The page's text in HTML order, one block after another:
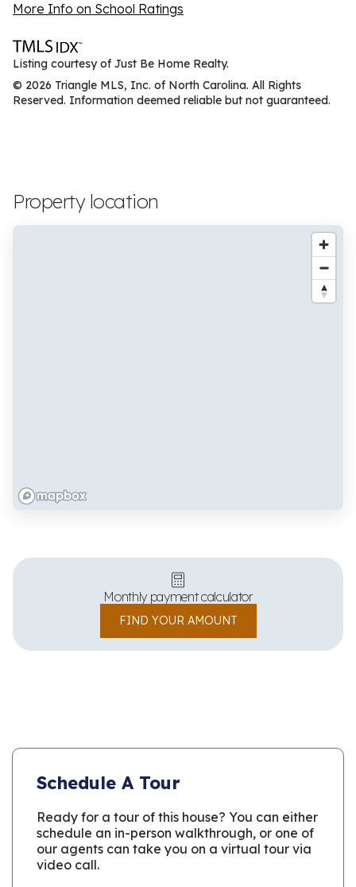
More Info on School Ratings
Listing courtesy of Just Be Home Realty.
© 2026 Triangle MLS, Inc. of North Carolina. All Rights
Reserved. Information deemed reliable but not guaranteed.
Property location
Monthly payment calculator
FIND YOUR AMOUNT
Schedule A Tour
Ready for a tour of this house? You can either
schedule an in-person walkthrough, or one of
our agents can take you on a virtual tour via
video call.